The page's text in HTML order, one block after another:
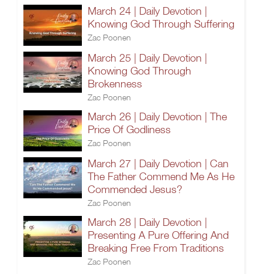
March 24 | Daily Devotion |
Knowing God Through Suffering
Zac Poonen
March 25 | Daily Devotion |
Knowing God Through
Brokenness
Zac Poonen
March 26 | Daily Devotion | The
Price Of Godliness
Zac Poonen
March 27 | Daily Devotion | Can
The Father Commend Me As He
Commended Jesus?
Zac Poonen
March 28 | Daily Devotion |
Presenting A Pure Offering And
Breaking Free From Traditions
Zac Poonen